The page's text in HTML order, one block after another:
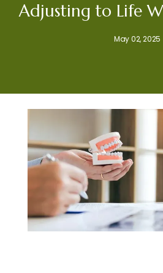
REVIEWS
BLOG
Adjusting to Life
May 02, 2025